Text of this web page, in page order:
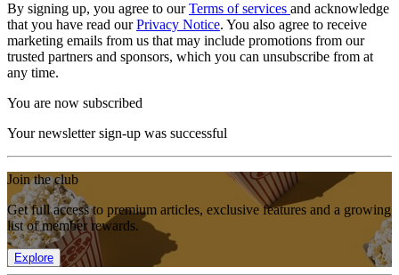
By signing up, you agree to ourTerms of services and acknowledge
that you have read ourPrivacy Notice. You also agree to receive
marketing emails from us that may include promotions from our
trusted partners and sponsors, which you can unsubscribe from at
any time.
You are now subscribed
Your newsletter sign-up was successful
Join the club
Get full access to premium articles, exclusive features and a growing
list of member rewards.
Explore